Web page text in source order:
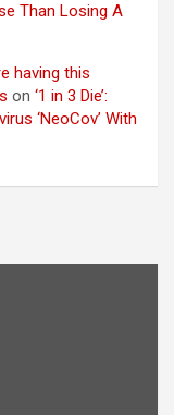
Than Losing A
having this
on ‘1 in 3 Die’:
‘NeoCov’ With